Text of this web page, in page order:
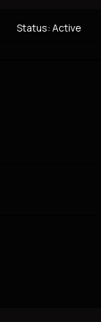
Status: Active